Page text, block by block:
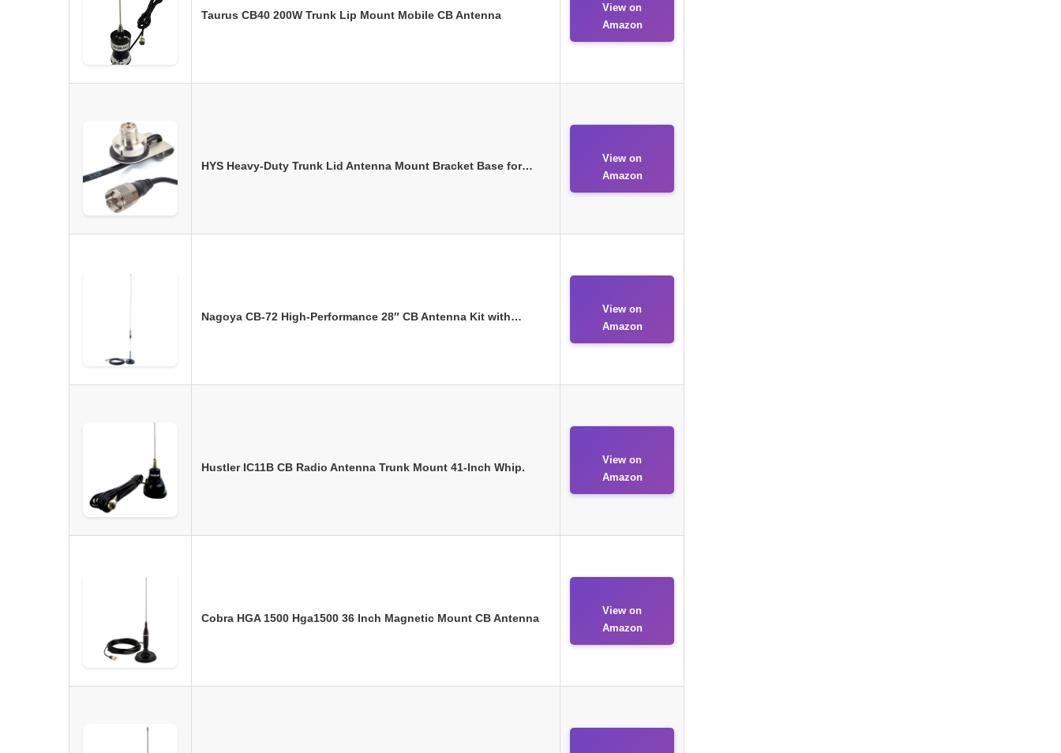
Taurus CB40 200W Trunk Lip Mount Mobile CB Antenna
View on
Amazon
HYS Heavy-Duty Trunk Lid Antenna Mount Bracket Base for…
View on
Amazon
Nagoya CB-72 High-Performance 28″ CB Antenna Kit with…
View on
Amazon
Hustler IC11B CB Radio Antenna Trunk Mount 41-Inch Whip.
View on
Amazon
Cobra HGA 1500 Hga1500 36 Inch Magnetic Mount CB Antenna
View on
Amazon